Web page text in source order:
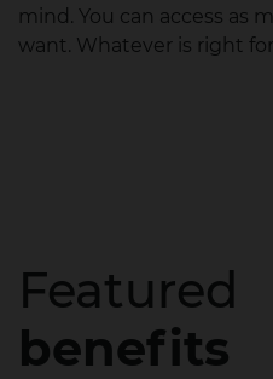
mind. You can access as
want. Whatever is right
Featured
benefits